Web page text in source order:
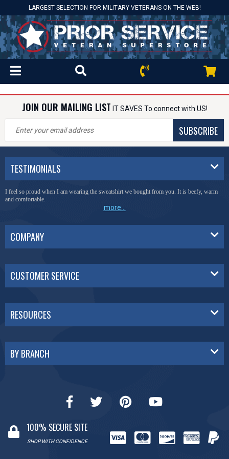
LARGEST SELECTION FOR MILITARY VETERANS ON THE WEB!
JOIN OUR MAILING LIST IT SAVES To connect with US!
SUBSCRIBE
TESTIMONIALS
I feel so proud when I am wearing the sweatshirt we bought from you. It is beefy, warm
and comfortable.
more...
COMPANY
CUSTOMER SERVICE
RESOURCES
BY BRANCH
100% SECURE SITE
SHOP WITH CONFIDENCE